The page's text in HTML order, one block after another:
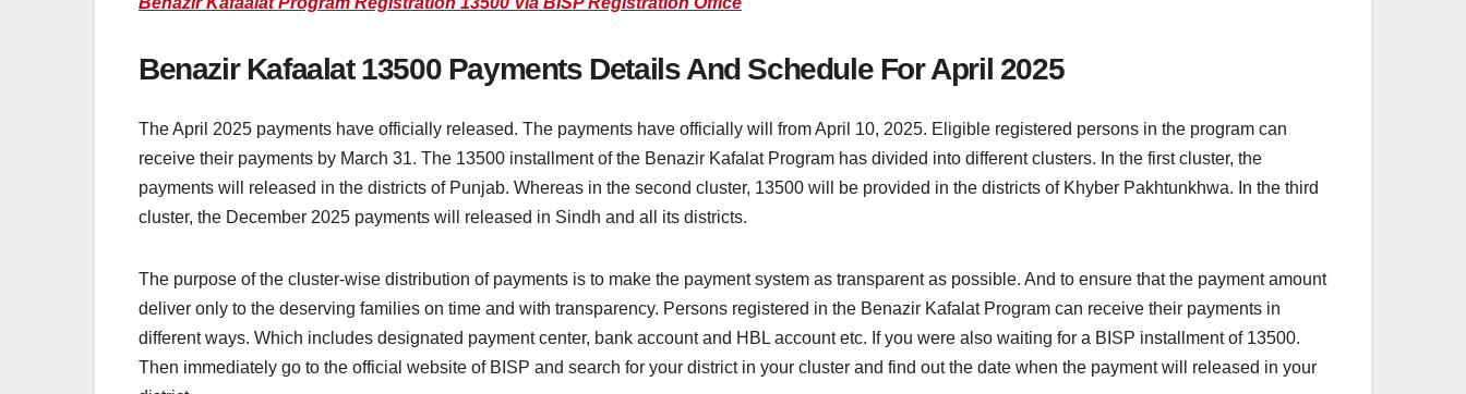
Benazir Kafaalat 13500 Payments Details And Schedule For April 2025
The April 2025 payments have officially released. The payments have officially will from April 10, 2025. Eligible registered persons in the program can
receive their payments by March 31. The 13500 installment of the Benazir Kafalat Program has divided into different clusters. In the first cluster, the
payments will released in the districts of Punjab. Whereas in the second cluster, 13500 will be provided in the districts of Khyber Pakhtunkhwa. In the third
cluster, the December 2025 payments will released in Sindh and all its districts.
The purpose of the cluster-wise distribution of payments is to make the payment system as transparent as possible. And to ensure that the payment amount
deliver only to the deserving families on time and with transparency. Persons registered in the Benazir Kafalat Program can receive their payments in
different ways. Which includes designated payment center, bank account and HBL account etc. If you were also waiting for a BISP installment of 13500.
Then immediately go to the official website of BISP and search for your district in your cluster and find out the date when the payment will released in your